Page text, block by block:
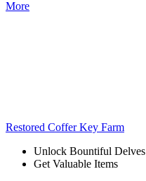
More
Restored Coffer Key Farm
Unlock Bountiful Delves
Get Valuable Items